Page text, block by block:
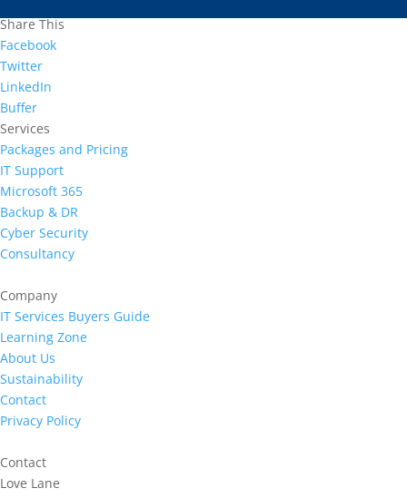
Share This
Facebook
Twitter
LinkedIn
Buffer
Services
Packages and Pricing
IT Support
Microsoft 365
Backup & DR
Cyber Security
Consultancy
Company
IT Services Buyers Guide
Learning Zone
About Us
Sustainability
Contact
Privacy Policy
Contact
Love Lane